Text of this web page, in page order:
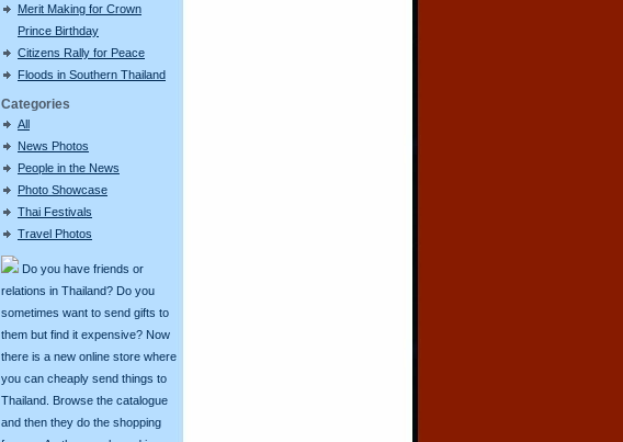
Merit Making for Crown
Prince Birthday
Citizens Rally for Peace
Floods in Southern Thailand
Categories
All
News Photos
People in the News
Photo Showcase
Thai Festivals
Travel Photos
Do you have friends or
relations in Thailand? Do you
sometimes want to send gifts to
them but find it expensive? Now
there is a new online store where
you can cheaply send things to
Thailand. Browse the catalogue
and then they do the shopping